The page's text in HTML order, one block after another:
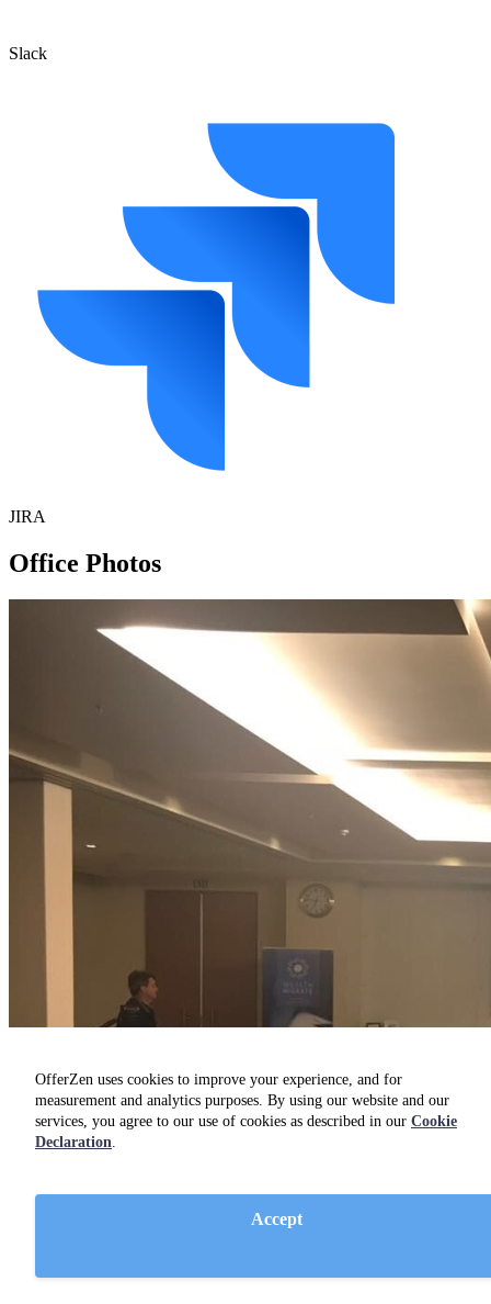
OfferZen uses cookies to improve your experience, and for
measurement and analytics purposes. By using our website and our
services, you agree to our use of cookies as described in our Cookie
Declaration.
Accept
Slack
JIRA
Office Photos